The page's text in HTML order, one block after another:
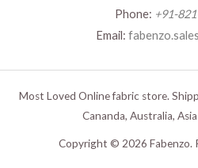
Phone: +91-
Email:
Most Loved Online fabric store.
Cananda, Australia,
Copyright © 2026 Fabenzo.